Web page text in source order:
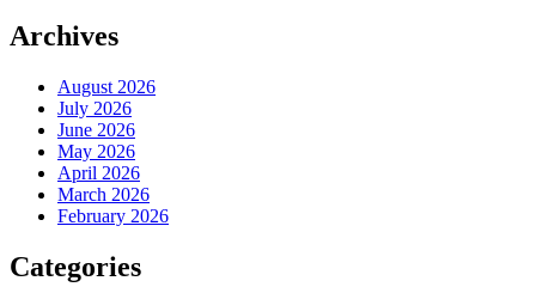
Archives
August 2026
July 2026
June 2026
May 2026
April 2026
March 2026
February 2026
Categories